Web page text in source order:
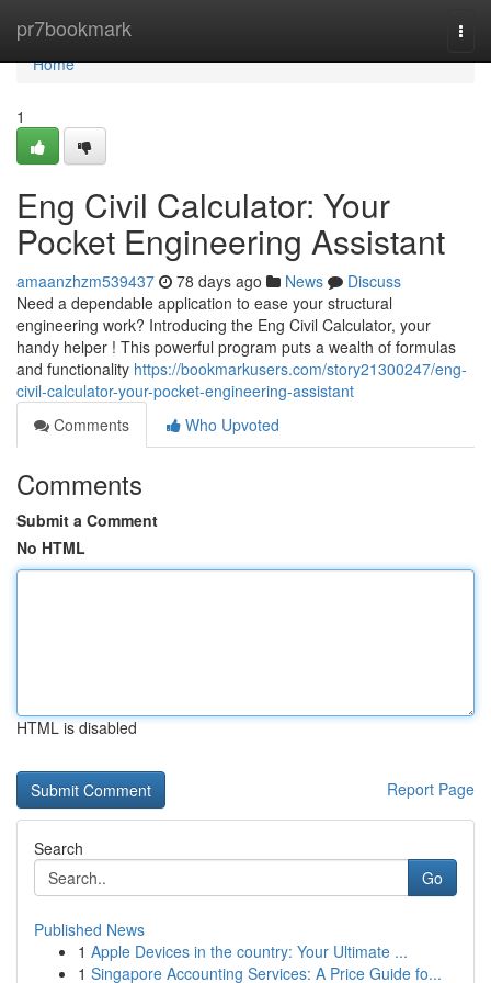
pr7bookmark
Home
Home
1
Eng Civil Calculator: Your
Pocket Engineering Assistant
amaanzhzm539437 78 days ago News
Discuss
Need a dependable application to ease your structural
engineering work? Introducing the Eng Civil Calculator, your
handy helper ! This powerful program puts a wealth of formulas
and functionality https://bookmarkusers.com/story21300247/eng-
civil-calculator-your-pocket-engineering-assistant
Comments
Who Upvoted
Comments
Submit a Comment
No HTML
HTML is disabled
Report Page
Search
Go
Published News
1 Apple Devices in the country: Your Ultimate ...
1 Singapore Accounting Services: A Price Guide fo...